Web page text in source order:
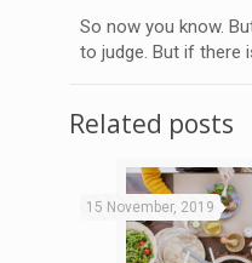
So now you know.
to judge. But if there
Related posts
15 November, 2019